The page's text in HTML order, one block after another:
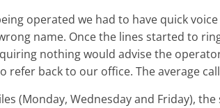
operated we had to have quick
name. Once the lines started to
nothing would advise the
refer back to our office. The average
(Monday, Wednesday and Friday), the